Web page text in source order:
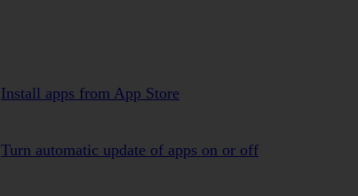
Install apps from App Store
Turn automatic update of apps on or off